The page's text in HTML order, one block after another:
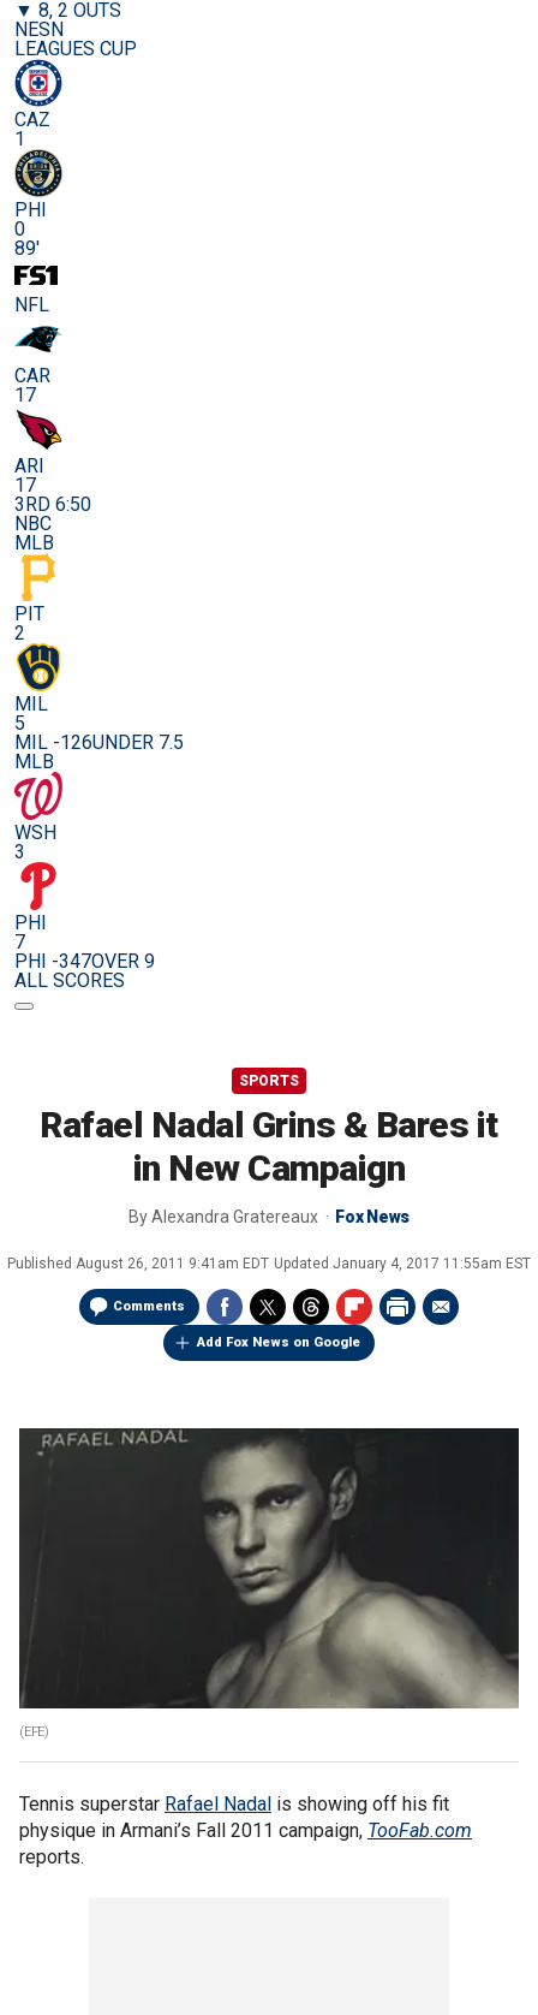
▼ 8, 2 OUTS
NESN
LEAGUES CUP
CAZ
1
PHI
0
89'
NFL
CAR
17
ARI
17
3RD 6:50
NBC
MLB
PIT
2
MIL
5
MIL -126UNDER 7.5
MLB
WSH
3
PHI
7
PHI -347OVER 9
ALL SCORES
SPORTS
Rafael Nadal Grins & Bares it
in New Campaign
ByAlexandra Gratereaux Fox News
Published August 26, 2011 9:41am EDT Updated January 4, 2017 11:55am EST
Comments
Add Fox News on Google
(EFE)
Tennis superstar Rafael Nadal is showing off his fit
physique in Armani’s Fall 2011 campaign, TooFab.com
reports.